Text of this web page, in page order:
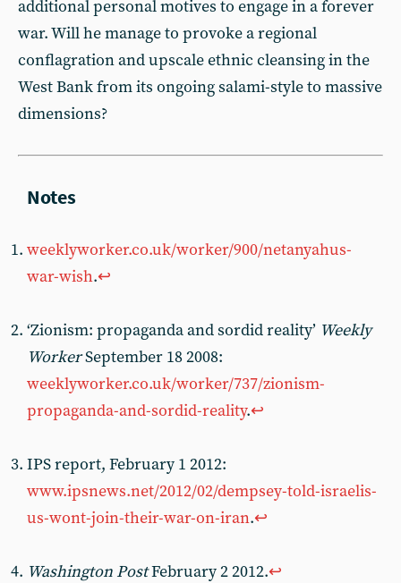
additional personal motives to engage in a forever
war. Will he manage to provoke a regional
conflagration and upscale ethnic cleansing in the
West Bank from its ongoing salami-style to massive
dimensions?
weeklyworker.co.uk/worker/900/netanyahus-
war-wish.↩︎
‘Zionism: propaganda and sordid reality’ Weekly
WorkerSeptember 18 2008:
weeklyworker.co.uk/worker/737/zionism-
propaganda-and-sordid-reality.↩︎
IPS report, February 1 2012:
www.ipsnews.net/2012/02/dempsey-told-israelis-
us-wont-join-their-war-on-iran.↩︎
Washington PostFebruary 2 2012.↩︎